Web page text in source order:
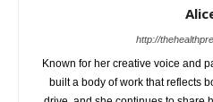
http://
Known for her creative voice and
built a body of work that reflects